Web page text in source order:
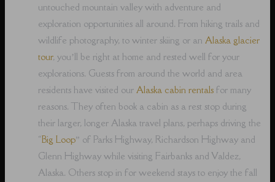
untouched mountain valley with adventure and
exploration opportunities all around. From hiking trails and
wildlife photography, to winter skiing or anAlaska glacier
tour, you’ll be right at home and rested well for your
explorations. Guests from around the world and area
residents have visited ourAlaska cabin rentals for many
reasons. They often book a cabin as a rest stop during
their larger, longer Alaska travel plans, perhaps driving the
“Big Loop” of Parks Highway, Richardson Highway and
Glenn Highway while visiting Fairbanks and Valdez,
Alaska. Others stop in for weekend stays to enjoy the fall